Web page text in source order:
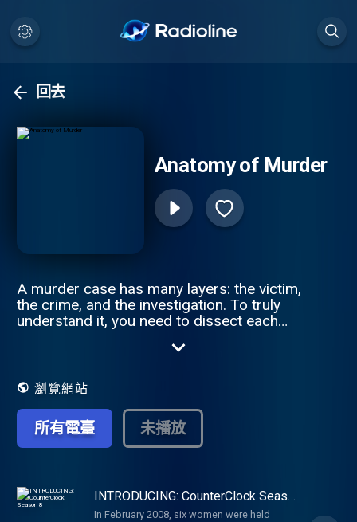
回去
Anatomy of Murder
A murder case has many layers: the victim,
the crime, and the investigation. To truly
understand it, you need to dissect each
Nicolazzi and Scott Weinberger every
they reveal to you the Anatomy of Murder.
瀏覽網站
所有電臺 未播放
INTRODUCING: CounterClock Season
8
In February 2008, six women were held